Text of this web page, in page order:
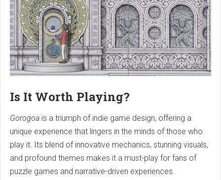
Is It Worth Playing?
Gorogoa is a triumph of indie game design, offering a
unique experience that lingers in the minds of those who
play it. Its blend of innovative mechanics, stunning visuals,
and profound themes makes it a must-play for fans of
puzzle games and narrative-driven experiences.